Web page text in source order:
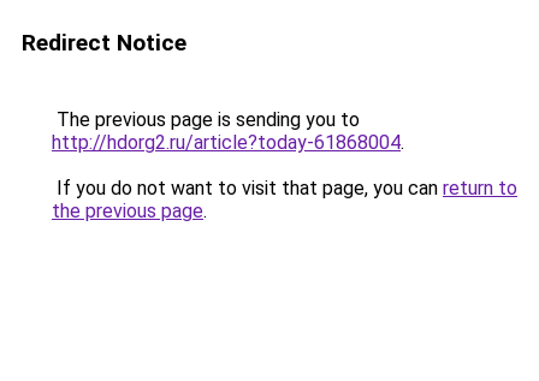
Redirect Notice
The previous page is sending you to
http://hdorg2.ru/article?today-61868004.
If you do not want to visit that page, you can return to
the previous page.